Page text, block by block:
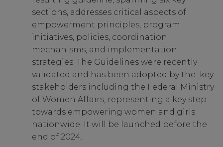
sections, addresses critical aspects of
empowerment principles, program
initiatives, policies, coordination
mechanisms, and implementation
strategies. The Guidelines were recently
validated and has been adopted by the key
stakeholders including the Federal Ministry
of Women Affairs, representing a key step
towards empowering women and girls
nationwide. It will be launched before the
end of 2024.